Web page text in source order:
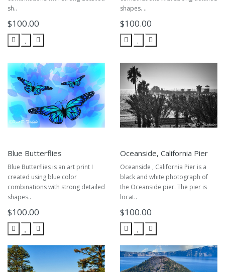
sh..
$100.00
shapes. ..
$100.00
Blue Butterflies
Blue Butterflies is an art print I
created using blue color
combinations with strong detailed
shapes..
$100.00
Oceanside, California Pier
Oceanside , California Pier is a
black and white photograph of
the Oceanside pier. The pier is
locat..
$100.00